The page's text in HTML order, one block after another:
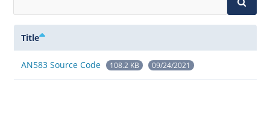
Title
AN583 Source Code 108.2 KB 09/24/2021